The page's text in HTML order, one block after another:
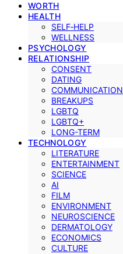
WORTH
HEALTH
SELF‑HELP
WELLNESS
PSYCHOLOGY
RELATIONSHIP
CONSENT
DATING
COMMUNICATION
BREAKUPS
LGBTQ
LGBTQ+
LONG-TERM
TECHNOLOGY
LITERATURE
ENTERTAINMENT
SCIENCE
AI
FILM
ENVIRONMENT
NEUROSCIENCE
DERMATOLOGY
ECONOMICS
CULTURE